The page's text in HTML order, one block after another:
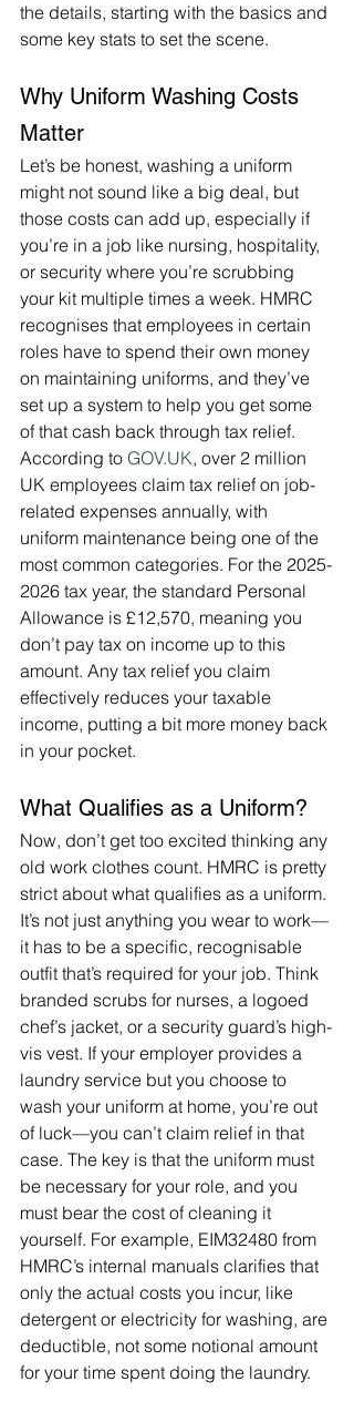
the details, starting with the basics and
some key stats to set the scene.
Why Uniform Washing Costs
Matter
Let’s be honest, washing a uniform
might not sound like a big deal, but
those costs can add up, especially if
you’re in a job like nursing, hospitality,
or security where you’re scrubbing
your kit multiple times a week. HMRC
recognises that employees in certain
roles have to spend their own money
on maintaining uniforms, and they’ve
set up a system to help you get some
of that cash back through tax relief.
According to GOV.UK, over 2 million
UK employees claim tax relief on job-
related expenses annually, with
uniform maintenance being one of the
most common categories. For the 2025-
2026 tax year, the standard Personal
Allowance is £12,570, meaning you
don’t pay tax on income up to this
amount. Any tax relief you claim
effectively reduces your taxable
income, putting a bit more money back
in your pocket.
What Qualifies as a Uniform?
Now, don’t get too excited thinking any
old work clothes count. HMRC is pretty
strict about what qualifies as a uniform.
It’s not just anything you wear to work—
it has to be a specific, recognisable
outfit that’s required for your job. Think
branded scrubs for nurses, a logoed
chef’s jacket, or a security guard’s high-
vis vest. If your employer provides a
laundry service but you choose to
wash your uniform at home, you’re out
of luck—you can’t claim relief in that
case. The key is that the uniform must
be necessary for your role, and you
must bear the cost of cleaning it
yourself. For example, EIM32480 from
HMRC’s internal manuals clarifies that
only the actual costs you incur, like
detergent or electricity for washing, are
deductible, not some notional amount
for your time spent doing the laundry.